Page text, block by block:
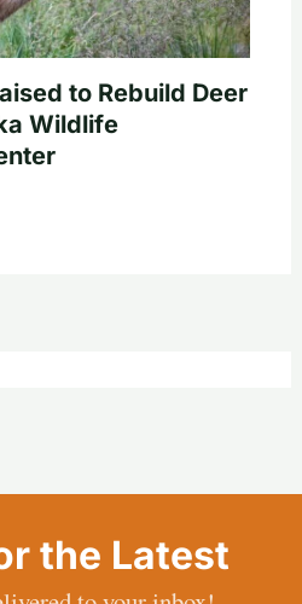
to Rebuild Deer
Wildlife
the Latest